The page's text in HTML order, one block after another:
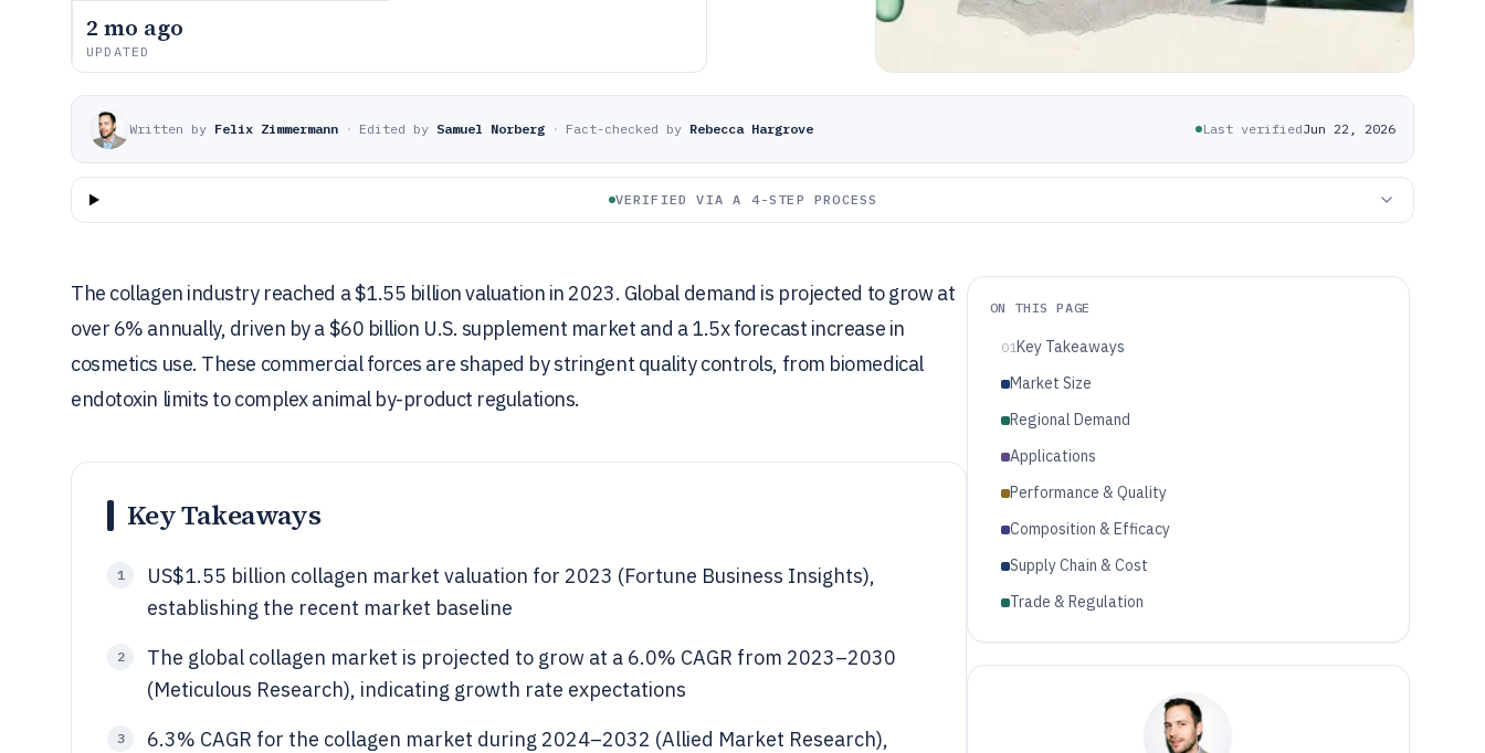
2 mo ago
UPDATED
Written by Felix Zimmermann · Edited by Samuel Norberg · Fact-checked by Rebecca Hargrove Last verifiedJun 22, 2026
VERIFIED VIA A 4-STEP PROCESS
The collagen industry reached a $1.55 billion valuation in 2023. Global demand is projected to grow at
over 6% annually, driven by a $60 billion U.S. supplement market and a 1.5x forecast increase in
cosmetics use. These commercial forces are shaped by stringent quality controls, from biomedical
endotoxin limits to complex animal by-product regulations.
Key Takeaways
1
US$1.55 billion collagen market valuation for 2023 (Fortune Business Insights),
establishing the recent market baseline
2
The global collagen market is projected to grow at a 6.0% CAGR from 2023–2030
(Meticulous Research), indicating growth rate expectations
3
6.3% CAGR for the collagen market during 2024–2032 (Allied Market Research),
ON THIS PAGE
01Key Takeaways
Market Size
Regional Demand
Applications
Performance & Quality
Composition & Efficacy
Supply Chain & Cost
Trade & Regulation